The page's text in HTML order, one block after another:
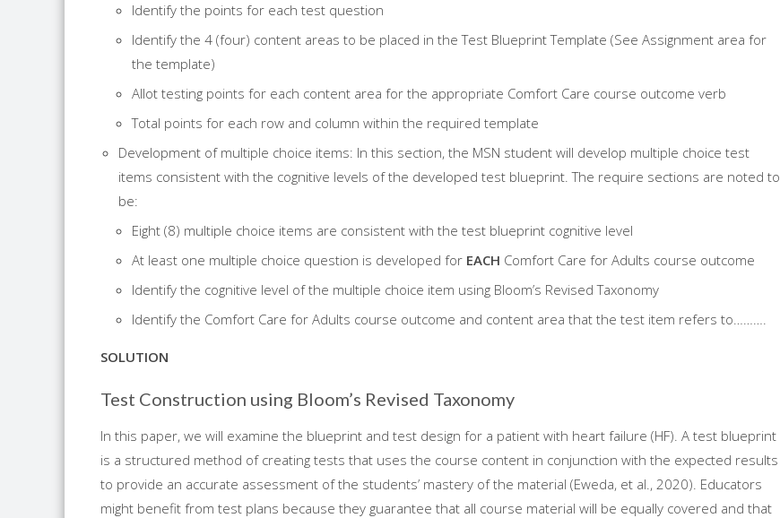
Identify the points for each test question
Identify the 4 (four) content areas to be placed in the Test Blueprint Template (See Assignment area for
the template)
Allot testing points for each content area for the appropriate Comfort Care course outcome verb
Total points for each row and column within the required template
Development of multiple choice items: In this section, the MSN student will develop multiple choice test
items consistent with the cognitive levels of the developed test blueprint. The require sections are noted to
be:
Eight (8) multiple choice items are consistent with the test blueprint cognitive level
At least one multiple choice question is developed for EACH Comfort Care for Adults course outcome
Identify the cognitive level of the multiple choice item using Bloom’s Revised Taxonomy
Identify the Comfort Care for Adults course outcome and content area that the test item refers to……….
SOLUTION
Test Construction using Bloom’s Revised Taxonomy
In this paper, we will examine the blueprint and test design for a patient with heart failure (HF). A test blueprint
is a structured method of creating tests that uses the course content in conjunction with the expected results
to provide an accurate assessment of the students’ mastery of the material (Eweda, et al., 2020). Educators
might benefit from test plans because they guarantee that all course material will be equally covered and that